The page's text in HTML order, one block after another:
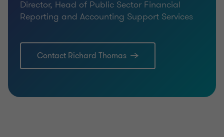
Director, Head of Public Sector Financial
Reporting and Accounting Support Services
Contact Richard Thomas